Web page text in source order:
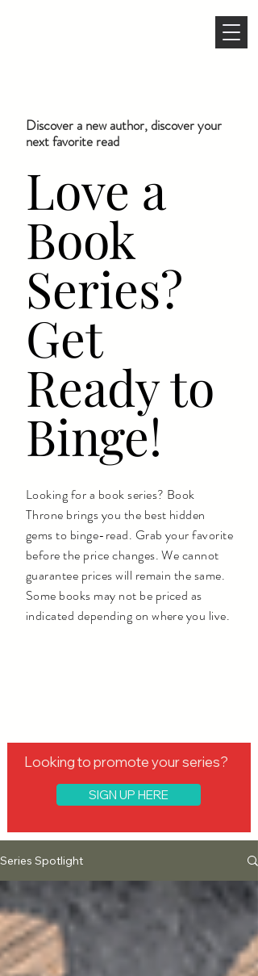
Discover a new author, discover your
next favorite read
Love a
Book
Series?
Get
Ready to
Binge!
Looking for a book series? Book
Throne brings you the best hidden
gems to binge-read. Grab your favorite
before the price changes. We cannot
guarantee prices will remain the same.
Some books may not be priced as
indicated depending on where you live.
Looking to promote your series?
SIGN UP HERE
Series Spotlight